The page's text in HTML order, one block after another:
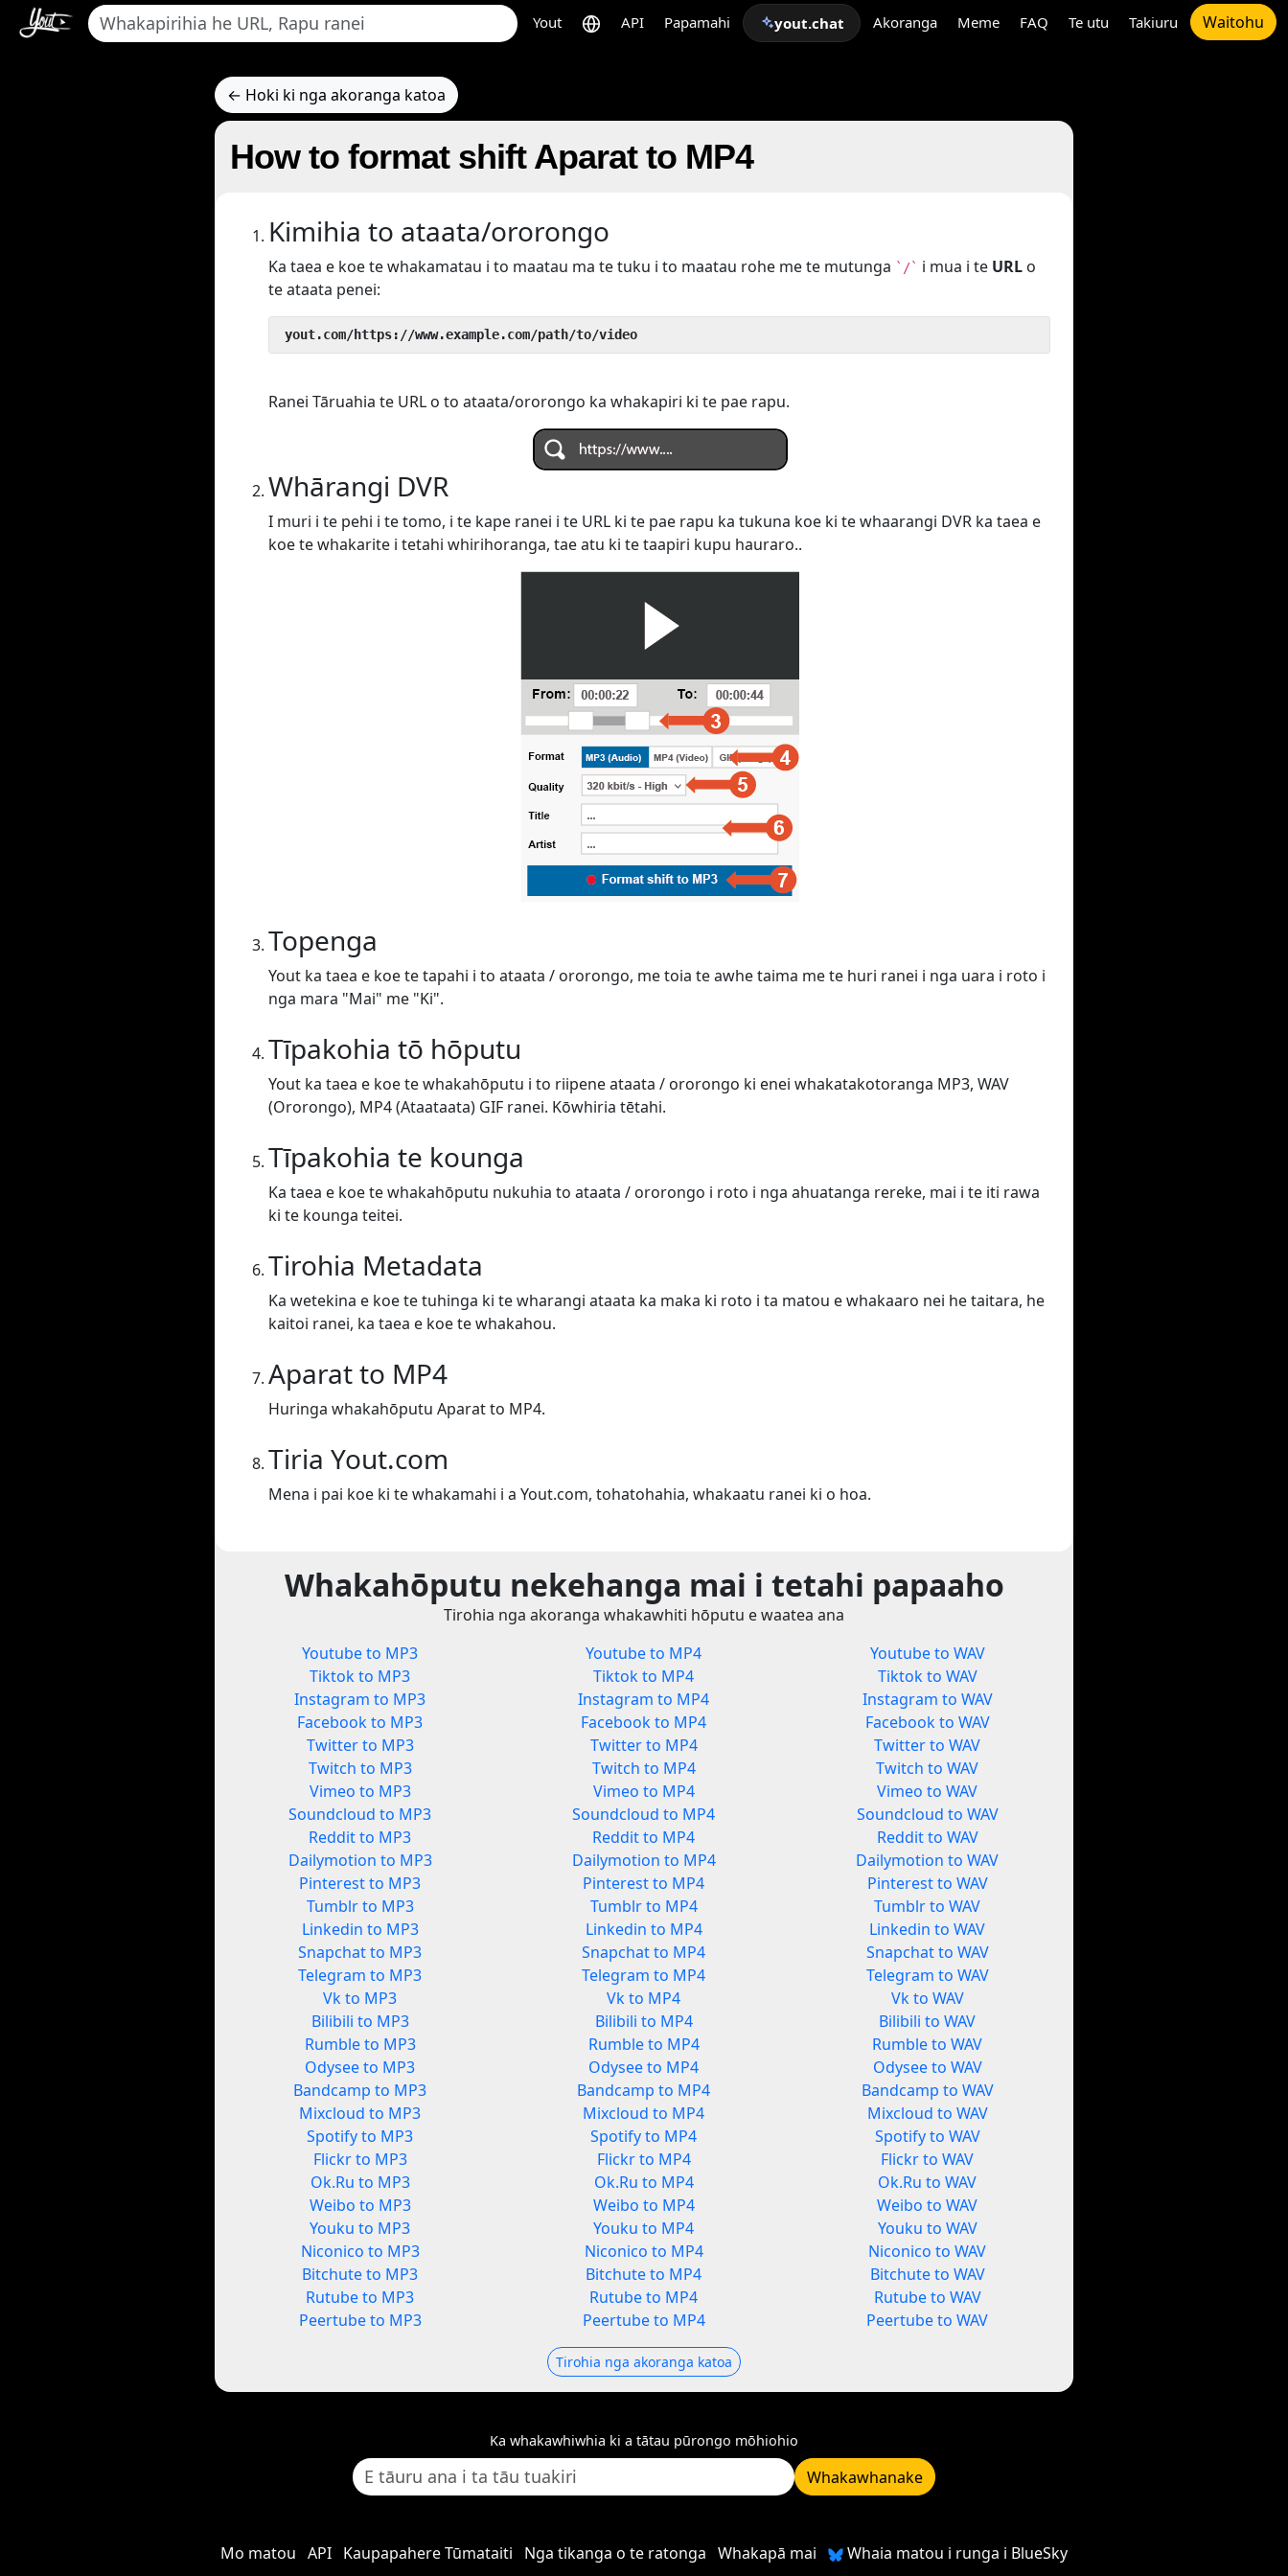
Yout API Papamahi yout.chat Akoranga Meme FAQ Te utu Takiuru Waitohu
← Hoki ki nga akoranga katoa
How to format shift Aparat to MP4
Kimihia to ataata/ororongo
Ka taea e koe te whakamatau i to maatau ma te tuku i to maatau rohe me te mutunga `/` i mua i te URL o
te ataata penei:
yout.com/https://www.example.com/path/to/video
Ranei Tāruahia te URL o to ataata/ororongo ka whakapiri ki te pae rapu.
Whārangi DVR
I muri i te pehi i te tomo, i te kape ranei i te URL ki te pae rapu ka tukuna koe ki te whaarangi DVR ka taea e
koe te whakarite i tetahi whirihoranga, tae atu ki te taapiri kupu hauraro..
Topenga
Yout ka taea e koe te tapahi i to ataata / ororongo, me toia te awhe taima me te huri ranei i nga uara i roto i
nga mara "Mai" me "Ki".
Tīpakohia tō hōputu
Yout ka taea e koe te whakahōputu i to riipene ataata / ororongo ki enei whakatakotoranga MP3, WAV
(Ororongo), MP4 (Ataataata) GIF ranei. Kōwhiria tētahi.
Tīpakohia te kounga
Ka taea e koe te whakahōputu nukuhia to ataata / ororongo i roto i nga ahuatanga rereke, mai i te iti rawa
ki te kounga teitei.
Tirohia Metadata
Ka wetekina e koe te tuhinga ki te wharangi ataata ka maka ki roto i ta matou e whakaaro nei he taitara, he
kaitoi ranei, ka taea e koe te whakahou.
Aparat to MP4
Huringa whakahōputu Aparat to MP4.
Tiria Yout.com
Mena i pai koe ki te whakamahi i a Yout.com, tohatohahia, whakaatu ranei ki o hoa.
Whakahōputu nekehanga mai i tetahi papaaho
Tirohia nga akoranga whakawhiti hōputu e waatea ana
Youtube to MP3
Tiktok to MP3
Instagram to MP3
Facebook to MP3
Twitter to MP3
Twitch to MP3
Vimeo to MP3
Soundcloud to MP3
Reddit to MP3
Dailymotion to MP3
Pinterest to MP3
Tumblr to MP3
Linkedin to MP3
Snapchat to MP3
Telegram to MP3
Vk to MP3
Bilibili to MP3
Rumble to MP3
Odysee to MP3
Bandcamp to MP3
Mixcloud to MP3
Spotify to MP3
Flickr to MP3
Ok.Ru to MP3
Weibo to MP3
Youku to MP3
Niconico to MP3
Bitchute to MP3
Rutube to MP3
Peertube to MP3
Youtube to MP4
Tiktok to MP4
Instagram to MP4
Facebook to MP4
Twitter to MP4
Twitch to MP4
Vimeo to MP4
Soundcloud to MP4
Reddit to MP4
Dailymotion to MP4
Pinterest to MP4
Tumblr to MP4
Linkedin to MP4
Snapchat to MP4
Telegram to MP4
Vk to MP4
Bilibili to MP4
Rumble to MP4
Odysee to MP4
Bandcamp to MP4
Mixcloud to MP4
Spotify to MP4
Flickr to MP4
Ok.Ru to MP4
Weibo to MP4
Youku to MP4
Niconico to MP4
Bitchute to MP4
Rutube to MP4
Peertube to MP4
Youtube to WAV
Tiktok to WAV
Instagram to WAV
Facebook to WAV
Twitter to WAV
Twitch to WAV
Vimeo to WAV
Soundcloud to WAV
Reddit to WAV
Dailymotion to WAV
Pinterest to WAV
Tumblr to WAV
Linkedin to WAV
Snapchat to WAV
Telegram to WAV
Vk to WAV
Bilibili to WAV
Rumble to WAV
Odysee to WAV
Bandcamp to WAV
Mixcloud to WAV
Spotify to WAV
Flickr to WAV
Ok.Ru to WAV
Weibo to WAV
Youku to WAV
Niconico to WAV
Bitchute to WAV
Rutube to WAV
Peertube to WAV
Tirohia nga akoranga katoa
Ka whakawhiwhia ki a tātau pūrongo mōhiohio
Whakawhanake
Mo matou API Kaupapahere Tūmataiti Nga tikanga o te ratonga Whakapā mai Whaia matou i runga i BlueSky